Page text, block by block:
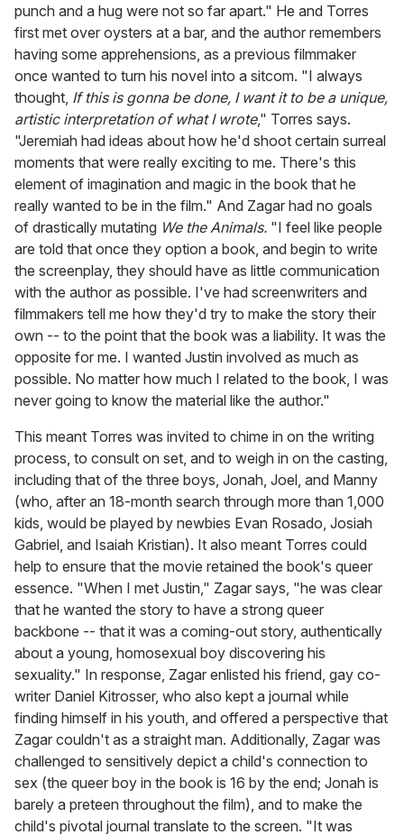
punch and a hug were not so far apart." He and Torres
first met over oysters at a bar, and the author remembers
having some apprehensions, as a previous filmmaker
once wanted to turn his novel into a sitcom. "I always
thought, If this is gonna be done, I want it to be a unique,
artistic interpretation of what I wrote," Torres says.
"Jeremiah had ideas about how he'd shoot certain surreal
moments that were really exciting to me. There's this
element of imagination and magic in the book that he
really wanted to be in the film." And Zagar had no goals
of drastically mutating We the Animals. "I feel like people
are told that once they option a book, and begin to write
the screenplay, they should have as little communication
with the author as possible. I've had screenwriters and
filmmakers tell me how they'd try to make the story their
own -- to the point that the book was a liability. It was the
opposite for me. I wanted Justin involved as much as
possible. No matter how much I related to the book, I was
never going to know the material like the author."
This meant Torres was invited to chime in on the writing
process, to consult on set, and to weigh in on the casting,
including that of the three boys, Jonah, Joel, and Manny
(who, after an 18-month search through more than 1,000
kids, would be played by newbies Evan Rosado, Josiah
Gabriel, and Isaiah Kristian). It also meant Torres could
help to ensure that the movie retained the book's queer
essence. "When I met Justin," Zagar says, "he was clear
that he wanted the story to have a strong queer
backbone -- that it was a coming-out story, authentically
about a young, homosexual boy discovering his
sexuality." In response, Zagar enlisted his friend, gay co-
writer Daniel Kitrosser, who also kept a journal while
finding himself in his youth, and offered a perspective that
Zagar couldn't as a straight man. Additionally, Zagar was
challenged to sensitively depict a child's connection to
sex (the queer boy in the book is 16 by the end; Jonah is
barely a preteen throughout the film), and to make the
child's pivotal journal translate to the screen. "It was